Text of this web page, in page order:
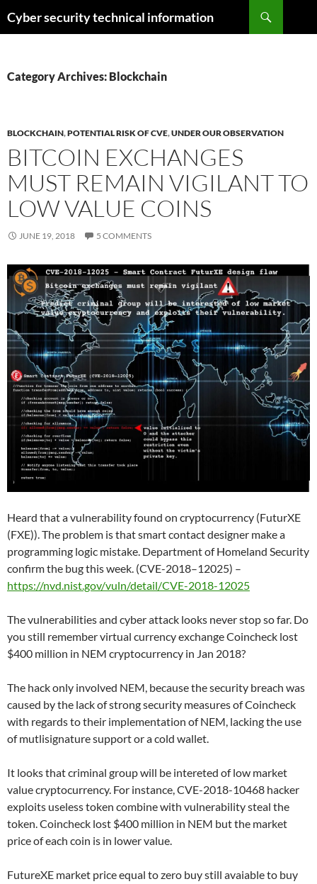
toCyber security technical information
Category Archives: Blockchain
BLOCKCHAIN,POTENTIAL RISK OF CVE,UNDER OUR OBSERVATION
BITCOIN EXCHANGES
MUST REMAIN VIGILANT TO
LOW VALUE COINS
JUNE 19, 2018 5 COMMENTS
Heard that a vulnerability found on cryptocurrency (FuturXE
(FXE)). The problem is that smart contact designer make a
programming logic mistake. Department of Homeland Security
confirm the bug this week. (CVE-2018–12025) –
https://nvd.nist.gov/vuln/detail/CVE-2018-12025
The vulnerabilities and cyber attack looks never stop so far. Do
you still remember virtual currency exchange Coincheck lost
$400 million in NEM cryptocurrency in Jan 2018?
The hack only involved NEM, because the security breach was
caused by the lack of strong security measures of Coincheck
with regards to their implementation of NEM, lacking the use
of mutlisignature support or a cold wallet.
It looks that criminal group will be intereted of low market
value cryptocurrency. For instance, CVE-2018-10468 hacker
exploits useless token combine with vulnerability steal the
token. Coincheck lost $400 million in NEM but the market
price of each coin is in lower value.
FutureXE market price equal to zero buy still avaiable to buy